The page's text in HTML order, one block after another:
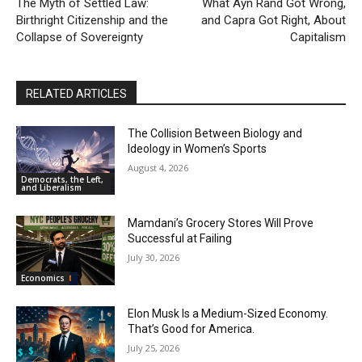
Nick Fuentes Isn’t “Misunderstood” — He’s a
Problem
00:54
06:54
The Myth of Settled Law:
Birthright Citizenship and the
Collapse of Sovereignty
What Ayn Rand Got Wrong,
and Capra Got Right, About
Capitalism
RELATED ARTICLES
Democrats, the Left,
and Liberalism
The Collision Between Biology and
Ideology in Women’s Sports
August 4, 2026
Economics
Mamdani’s Grocery Stores Will Prove
Successful at Failing
July 30, 2026
Elon Musk Is a Medium-Sized Economy.
That’s Good for America.
July 25, 2026